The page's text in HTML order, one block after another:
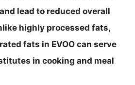
lead to reduced overall
highly processed fats,
fats in EVOO can serve
in cooking and meal